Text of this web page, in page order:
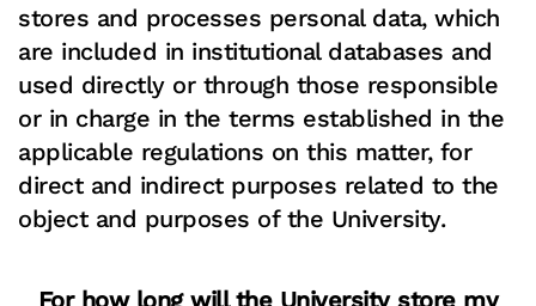
stores and processes personal data, which
are included in institutional databases and
used directly or through those responsible
or in charge in the terms established in the
applicable regulations on this matter, for
direct and indirect purposes related to the
object and purposes of the University.
For how long will the University store my